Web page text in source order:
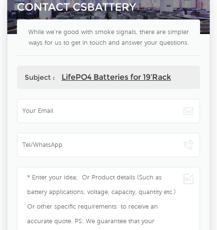
CONTACT CSBATTERY
While we're good with smoke signals, there are simpler
ways for us to get in touch and answer your questions.
Subject : LifePO4 Batteries for 19’Rack